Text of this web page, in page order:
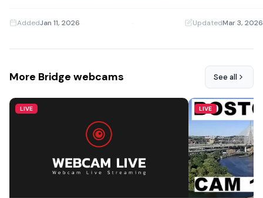
AddedJan 11, 2026 UpdatedMar 3, 2026
More Bridge webcams See all
LIVE LIVE